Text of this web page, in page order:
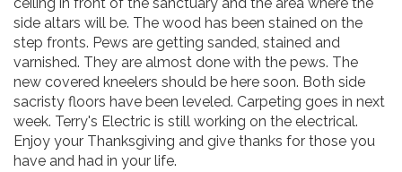
ceiling in front of the sanctuary and the area where the
side altars will be. The wood has been stained on the
step fronts. Pews are getting sanded, stained and
varnished. They are almost done with the pews. The
new covered kneelers should be here soon. Both side
sacristy floors have been leveled. Carpeting goes in next
week. Terry's Electric is still working on the electrical.
Enjoy your Thanksgiving and give thanks for those you
have and had in your life.